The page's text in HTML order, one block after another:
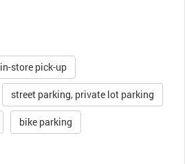
in-store pick-up
street parking, private lot parking
bike parking